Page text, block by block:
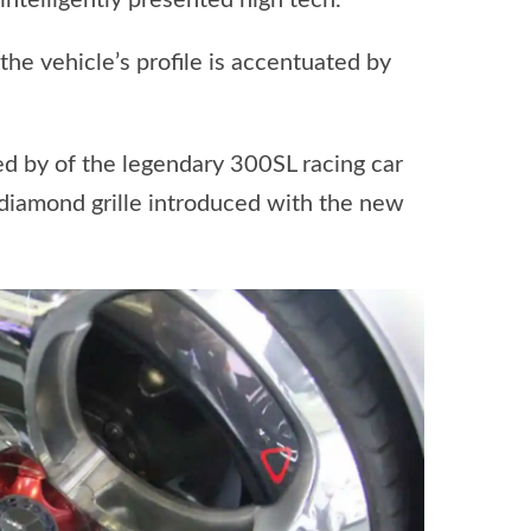
vehicle’s profile is accentuated by
by of the legendary 300SL racing car
grille introduced with the new